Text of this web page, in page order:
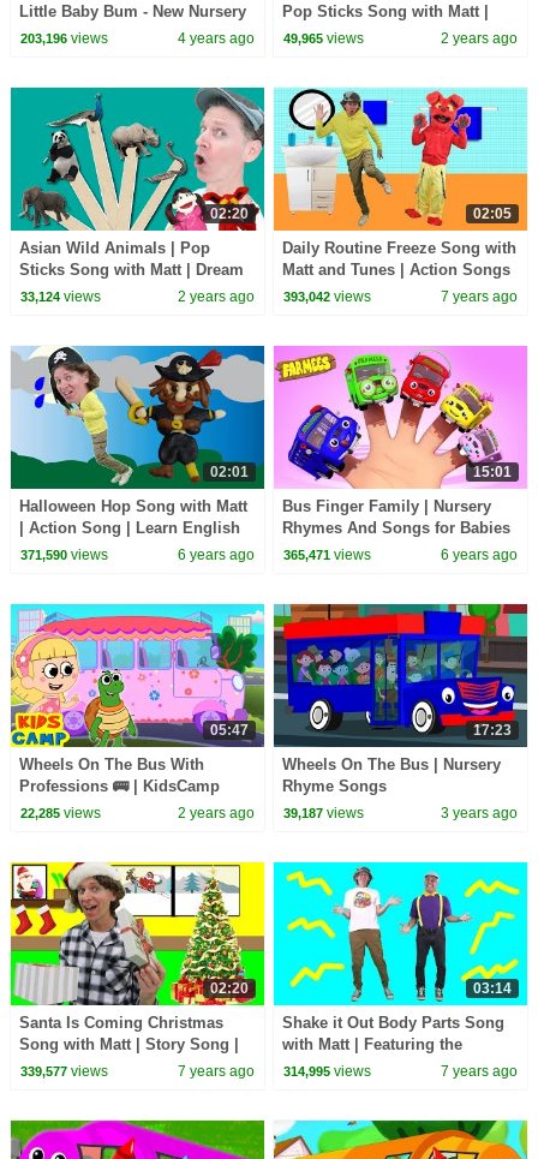
Little Baby Bum - New Nursery
Rhymes for Kids
203,196views 4 years ago
Pop Sticks Song with Matt |
Dream English Kids
49,965 views 2 years ago
02:20
Asian Wild Animals | Pop
Sticks Song with Matt | Dream
English Kids
33,124views 2 years ago
02:05
Daily Routine Freeze Song with
Matt and Tunes | Action Songs
| Learn English Kids
393,042 views 7 years ago
02:01
Halloween Hop Song with Matt
| Action Song | Learn English
Kids
371,590views 6 years ago
15:01
Bus Finger Family | Nursery
Rhymes And Songs for Babies
| Videos for Kids
365,471 views 6 years ago
05:47
Wheels On The Bus With
Professions 🚌 | KidsCamp
Nursery Rhymes
22,285views 2 years ago
17:23
Wheels On The Bus | Nursery
Rhyme Songs
39,187 views 3 years ago
02:20
Santa Is Coming Christmas
Song with Matt | Story Song |
Learn English Kids
339,577views 7 years ago
03:14
Shake it Out Body Parts Song
with Matt | Featuring the
Learning Station | Dance
314,995 views 7 years ago